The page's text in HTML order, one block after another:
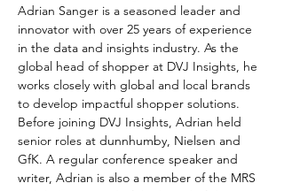
Adrian Sanger is a seasoned leader and
innovator with over 25 years of experience
in the data and insights industry. As the
global head of shopper at DVJ Insights, he
works closely with global and local brands
to develop impactful shopper solutions.
Before joining DVJ Insights, Adrian held
senior roles at dunnhumby, Nielsen and
GfK. A regular conference speaker and
writer, Adrian is also a member of the MRS